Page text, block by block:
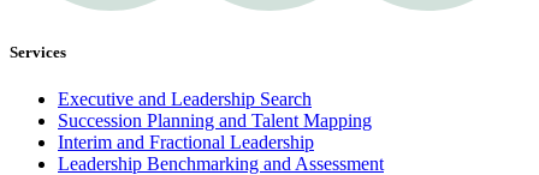
Services
Executive and Leadership Search
Succession Planning and Talent Mapping
Interim and Fractional Leadership
Leadership Benchmarking and Assessment